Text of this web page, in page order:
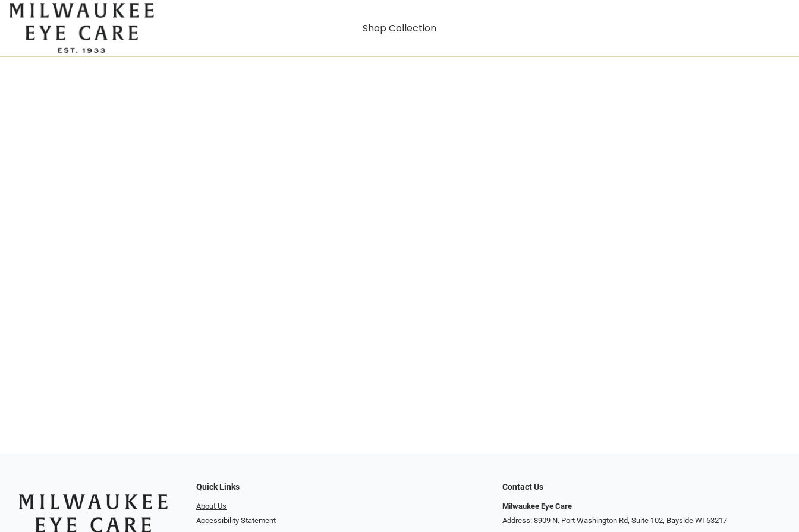
Shop Collection
Quick Links
About Us
Accessibility Statement
Contact Us
Milwaukee Eye Care
Address: 8909 N. Port Washington Rd, Suite 102, Bayside WI 53217